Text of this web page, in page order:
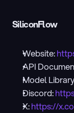
SiliconFlow
Website:
API
Model
Discord:
X: https://